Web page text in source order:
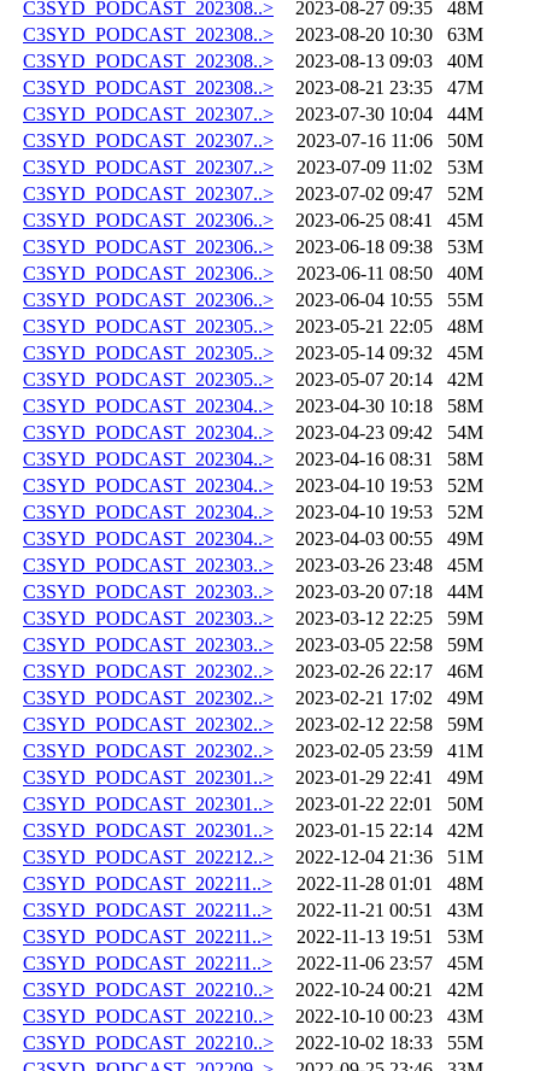
C3SYD_PODCAST_202308..>
2023-08-27 09:35
48M
C3SYD_PODCAST_202308..>
2023-08-20 10:30
63M
C3SYD_PODCAST_202308..>
2023-08-13 09:03
40M
C3SYD_PODCAST_202308..>
2023-08-21 23:35
47M
C3SYD_PODCAST_202307..>
2023-07-30 10:04
44M
C3SYD_PODCAST_202307..>
2023-07-16 11:06
50M
C3SYD_PODCAST_202307..>
2023-07-09 11:02
53M
C3SYD_PODCAST_202307..>
2023-07-02 09:47
52M
C3SYD_PODCAST_202306..>
2023-06-25 08:41
45M
C3SYD_PODCAST_202306..>
2023-06-18 09:38
53M
C3SYD_PODCAST_202306..>
2023-06-11 08:50
40M
C3SYD_PODCAST_202306..>
2023-06-04 10:55
55M
C3SYD_PODCAST_202305..>
2023-05-21 22:05
48M
C3SYD_PODCAST_202305..>
2023-05-14 09:32
45M
C3SYD_PODCAST_202305..>
2023-05-07 20:14
42M
C3SYD_PODCAST_202304..>
2023-04-30 10:18
58M
C3SYD_PODCAST_202304..>
2023-04-23 09:42
54M
C3SYD_PODCAST_202304..>
2023-04-16 08:31
58M
C3SYD_PODCAST_202304..>
2023-04-10 19:53
52M
C3SYD_PODCAST_202304..>
2023-04-10 19:53
52M
C3SYD_PODCAST_202304..>
2023-04-03 00:55
49M
C3SYD_PODCAST_202303..>
2023-03-26 23:48
45M
C3SYD_PODCAST_202303..>
2023-03-20 07:18
44M
C3SYD_PODCAST_202303..>
2023-03-12 22:25
59M
C3SYD_PODCAST_202303..>
2023-03-05 22:58
59M
C3SYD_PODCAST_202302..>
2023-02-26 22:17
46M
C3SYD_PODCAST_202302..>
2023-02-21 17:02
49M
C3SYD_PODCAST_202302..>
2023-02-12 22:58
59M
C3SYD_PODCAST_202302..>
2023-02-05 23:59
41M
C3SYD_PODCAST_202301..>
2023-01-29 22:41
49M
C3SYD_PODCAST_202301..>
2023-01-22 22:01
50M
C3SYD_PODCAST_202301..>
2023-01-15 22:14
42M
C3SYD_PODCAST_202212..>
2022-12-04 21:36
51M
C3SYD_PODCAST_202211..>
2022-11-28 01:01
48M
C3SYD_PODCAST_202211..>
2022-11-21 00:51
43M
C3SYD_PODCAST_202211..>
2022-11-13 19:51
53M
C3SYD_PODCAST_202211..>
2022-11-06 23:57
45M
C3SYD_PODCAST_202210..>
2022-10-24 00:21
42M
C3SYD_PODCAST_202210..>
2022-10-10 00:23
43M
C3SYD_PODCAST_202210..>
2022-10-02 18:33
55M